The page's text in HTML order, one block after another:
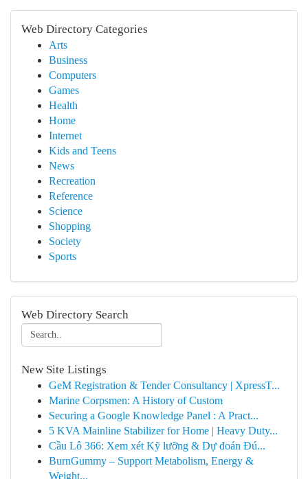
Web Directory Categories
Arts
Business
Computers
Games
Health
Home
Internet
Kids and Teens
News
Recreation
Reference
Science
Shopping
Society
Sports
Web Directory Search
New Site Listings
GeM Registration & Tender Consultancy | XpressT...
Marine Corpsmen: A History of Custom
Securing a Google Knowledge Panel : A Pract...
5 KVA Mainline Stabilizer for Home | Heavy Duty...
Cầu Lô 366: Xem xét Kỹ lưỡng & Dự đoán Đú...
BurnGummy – Support Metabolism, Energy &
Weight...